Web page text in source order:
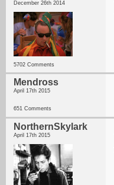
December 26th 2014
5702 Comments
Mendross
April 17th 2015
651 Comments
NorthernSkylark
April 17th 2015